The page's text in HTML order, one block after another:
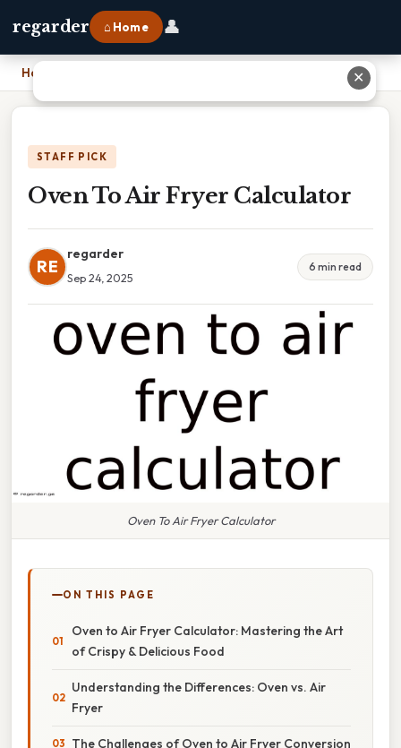
regarder ⌂ Home 👤
Home
STAFF PICK
Oven To Air Fryer Calculator
RE
regarder
Sep 24, 2025
6 min read
Oven To Air Fryer Calculator
ON THIS PAGE
Oven to Air Fryer Calculator: Mastering the Art
of Crispy & Delicious Food
Understanding the Differences: Oven vs. Air
Fryer
The Challenges of Oven to Air Fryer Conversion
✕